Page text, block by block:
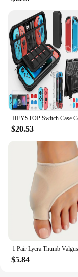
$20.53
$5.84